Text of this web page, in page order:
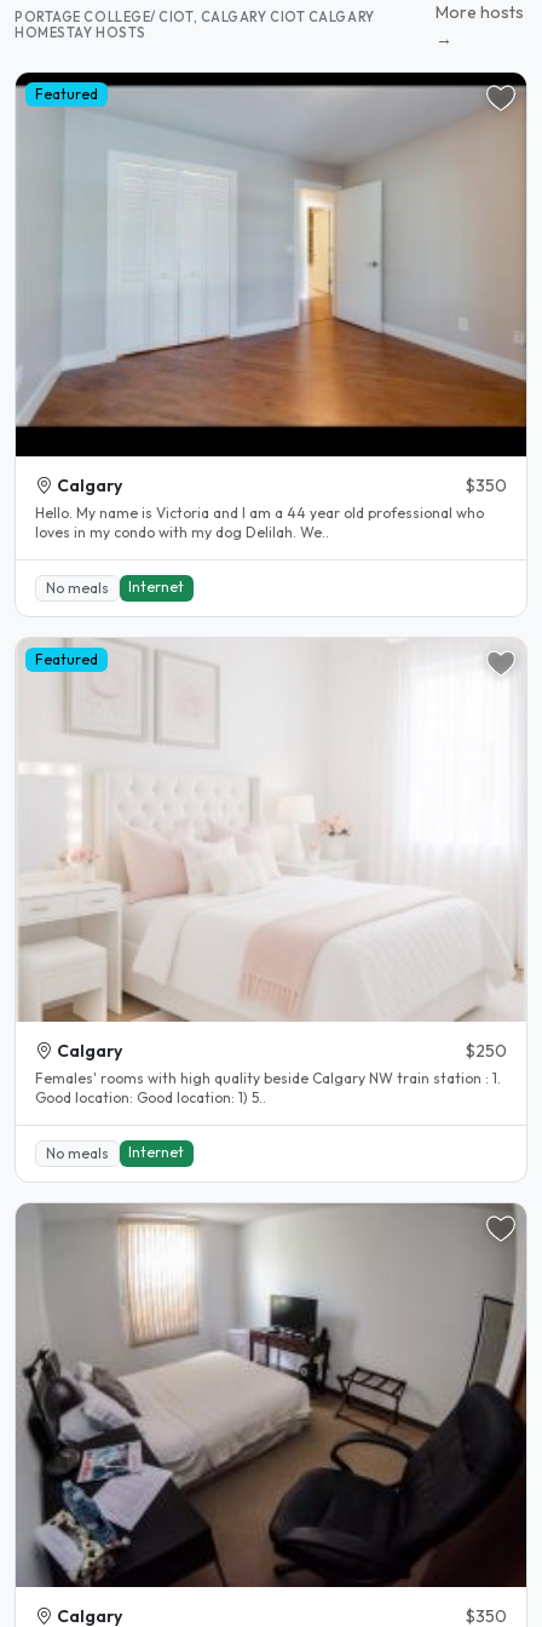
PORTAGE COLLEGE/ CIOT, CALGARY CIOT CALGARY
HOMESTAY HOSTS
More hosts
→
Featured
Calgary $350
Hello. My name is Victoria and I am a 44 year old professional who
loves in my condo with my dog Delilah. We..
No meals Internet
Featured
Calgary $250
Females' rooms with high quality beside Calgary NW train station : 1.
Good location: Good location: 1) 5..
No meals Internet
Calgary $350